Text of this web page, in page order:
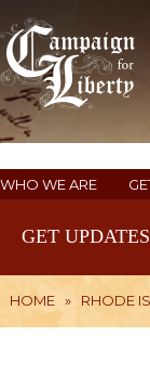
WHO WE ARE
GET UPDATES
HOME » RHODE